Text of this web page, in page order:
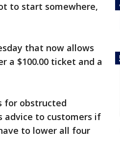
to start somewhere,
that now allows
a $100.00 ticket and a
for obstructed
advice to customers if
to lower all four